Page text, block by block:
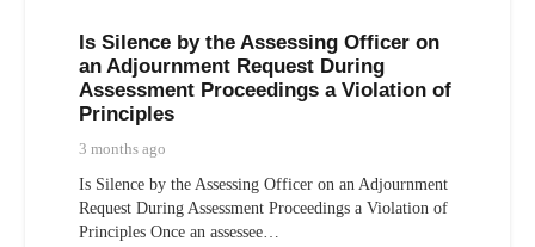
Is Silence by the Assessing Officer on
an Adjournment Request During
Assessment Proceedings a Violation of
Principles
3 months ago
Is Silence by the Assessing Officer on an Adjournment
Request During Assessment Proceedings a Violation of
Principles Once an assessee…